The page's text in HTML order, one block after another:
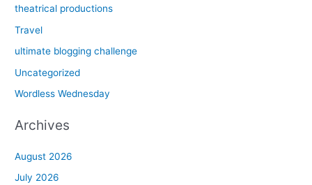
theatrical productions
Travel
ultimate blogging challenge
Uncategorized
Wordless Wednesday
Archives
August 2026
July 2026